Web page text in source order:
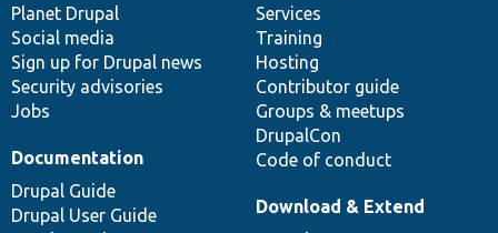
items
Planet Drupal
Social media
Sign up for Drupal news
Security advisories
Jobs
community
Services
Training
Hosting
Contributor guide
Groups & meetups
DrupalCon
Code of conduct
Documentation
Drupal Guide
Drupal User Guide
code
base
Download & Extend
of
community